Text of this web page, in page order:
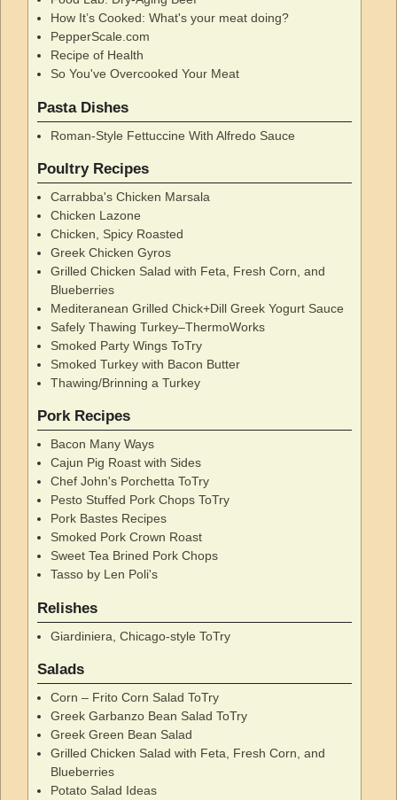
How It’s Cooked: What's your meat doing?
PepperScale.com
Recipe of Health
So You've Overcooked Your Meat
Pasta Dishes
Roman-Style Fettuccine With Alfredo Sauce
Poultry Recipes
Carrabba's Chicken Marsala
Chicken Lazone
Chicken, Spicy Roasted
Greek Chicken Gyros
Grilled Chicken Salad with Feta, Fresh Corn, and
Blueberries
Mediteranean Grilled Chick+Dill Greek Yogurt Sauce
Safely Thawing Turkey–ThermoWorks
Smoked Party Wings ToTry
Smoked Turkey with Bacon Butter
Thawing/Brinning a Turkey
Pork Recipes
Bacon Many Ways
Cajun Pig Roast with Sides
Chef John's Porchetta ToTry
Pesto Stuffed Pork Chops ToTry
Pork Bastes Recipes
Smoked Pork Crown Roast
Sweet Tea Brined Pork Chops
Tasso by Len Poli's
Relishes
Giardiniera, Chicago-style ToTry
Salads
Corn – Frito Corn Salad ToTry
Greek Garbanzo Bean Salad ToTry
Greek Green Bean Salad
Grilled Chicken Salad with Feta, Fresh Corn, and
Blueberries
Potato Salad Ideas